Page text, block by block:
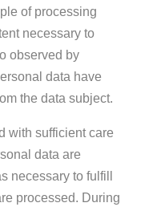
of processing
necessary to
observed by
data have
the data subject.
with sufficient care
data are
necessary to fulfill
processed. During